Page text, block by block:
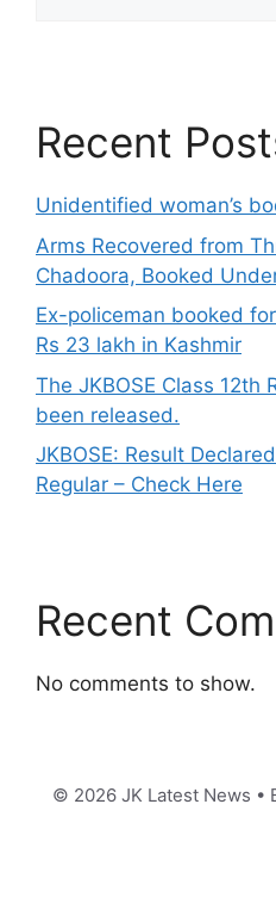
Recent
Unidentified woman’s
Arms Recovered from
Chadoora, Booked
Ex-policeman booked
Rs 23 lakh in Kashmir
The JKBOSE Class 12th
been released.
JKBOSE: Result
Regular – Check Here
Recent
No comments to show.
© 2026 JK Latest News •